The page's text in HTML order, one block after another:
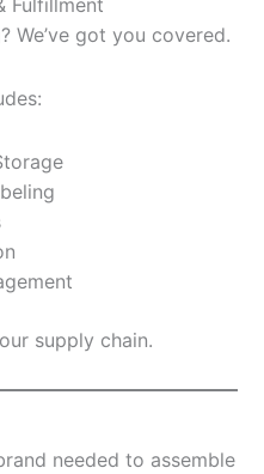
We’ve got you covered.
supply chain.
needed to assemble